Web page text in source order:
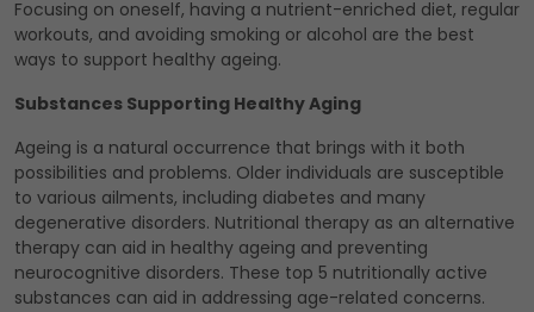
Focusing on oneself, having a nutrient-enriched diet, regular
workouts, and avoiding smoking or alcohol are the best
ways to support healthy ageing.
Substances Supporting Healthy Aging
Ageing is a natural occurrence that brings with it both
possibilities and problems. Older individuals are susceptible
to various ailments, including diabetes and many
degenerative disorders. Nutritional therapy as an alternative
therapy can aid in healthy ageing and preventing
neurocognitive disorders. These top 5 nutritionally active
substances can aid in addressing age-related concerns.